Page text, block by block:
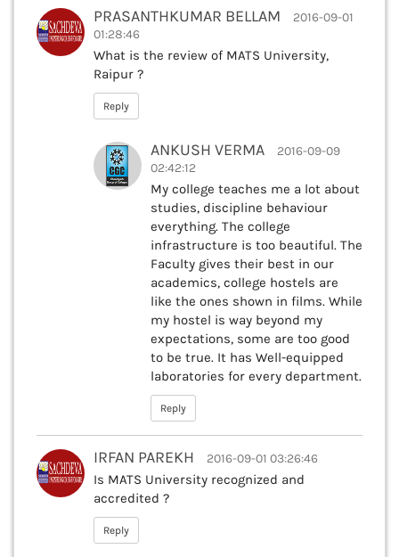
PRASANTHKUMAR BELLAM
2016-09-01
01:28:46
What is the review of MATS University,
Raipur ?
Reply
ANKUSH VERMA
2016-09-09
02:42:12
My college teaches me a lot about
studies, discipline behaviour
everything. The college
infrastructure is too beautiful. The
Faculty gives their best in our
academics, college hostels are
like the ones shown in films. While
my hostel is way beyond my
expectations, some are too good
to be true. It has Well-equipped
laboratories for every department.
Reply
IRFAN PAREKH 2016-09-01 03:26:46
Is MATS University recognized and
accredited ?
Reply